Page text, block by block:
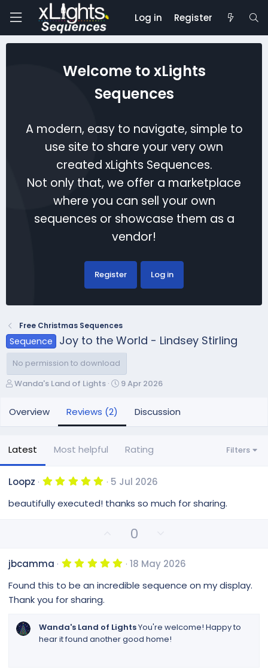
Log in Register
Welcome to xLights
Sequences
A modern, easy to navigate, simple to
use site to share your very own
created xLights Sequences.
Not only that, we offer a marketplace
where you can sell your own
sequences or showcase them as a
vendor!
Register Log in
Free Christmas Sequences
Sequence Joy to the World - Lindsey Stirling
No permission to download
A
t
h
Wanda's Land of Lights
C
o
d
t
9 Apr 2026
Overview Reviews (2) Discussion
Latest Most helpful Rating Filters
Loopz 5
0
0
s
)
5 Jul 2026
beautifully executed! thanks so much for sharing.
v
o
t
0
w
n
v
e
jbcamma 5
0
0
r
(
s
18 May 2026
Found this to be an incredible sequence on my display.
Thank you for sharing.
Wanda's Land of LightsYou're welcome! Happy to
hear it found another good home!